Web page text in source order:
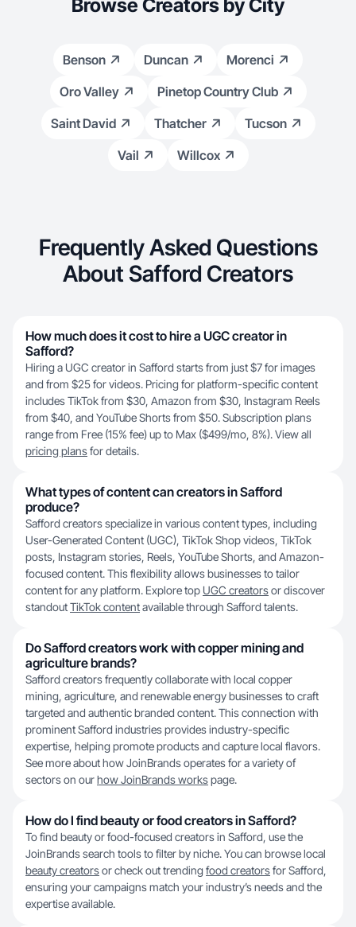
Browse Creators by City
Benson Duncan
Morenci
Oro Valley
Pinetop Country Club
Saint David
Thatcher
Tucson
Vail
Willcox
Frequently Asked Questions
About Safford Creators
How much does it cost to hire a UGC creator in
Safford?
Hiring a UGC creator in Safford starts from just $7 for images
and from $25 for videos. Pricing for platform-specific content
includes TikTok from $30, Amazon from $30, Instagram Reels
from $40, and YouTube Shorts from $50. Subscription plans
range from Free (15% fee) up to Max ($499/mo, 8%). View all
pricing plansfor details.
What types of content can creators in Safford
produce?
Safford creators specialize in various content types, including
User-Generated Content (UGC), TikTok Shop videos, TikTok
posts, Instagram stories, Reels, YouTube Shorts, and Amazon-
focused content. This flexibility allows businesses to tailor
content for any platform. Explore top UGC creatorsor discover
standoutTikTok contentavailable through Safford talents.
Do Safford creators work with copper mining and
agriculture brands?
Safford creators frequently collaborate with local copper
mining, agriculture, and renewable energy businesses to craft
targeted and authentic branded content. This connection with
prominent Safford industries provides industry-specific
expertise, helping promote products and capture local flavors.
See more about how JoinBrands operates for a variety of
sectors on ourhow JoinBrands workspage.
How do I find beauty or food creators in Safford?
To find beauty or food-focused creators in Safford, use the
JoinBrands search tools to filter by niche. You can browse local
beauty creatorsor check out trending food creatorsfor Safford,
ensuring your campaigns match your industry’s needs and the
expertise available.